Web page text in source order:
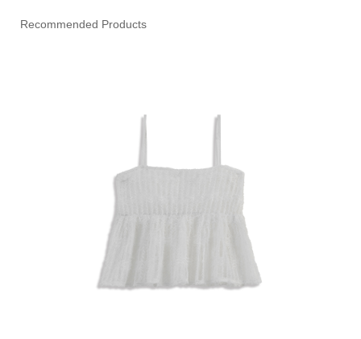
Recommended Products